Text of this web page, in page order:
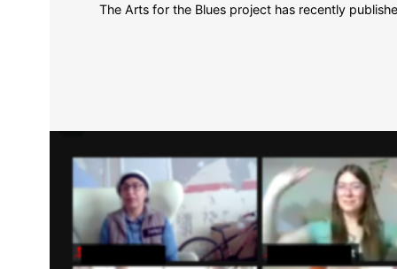
The Arts for the Blues project has recently